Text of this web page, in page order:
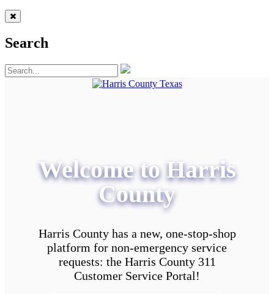
Search
Welcome to Harris
County
Harris County has a new, one-stop-shop
platform for non-emergency service
requests: the Harris County 311
Customer Service Portal!